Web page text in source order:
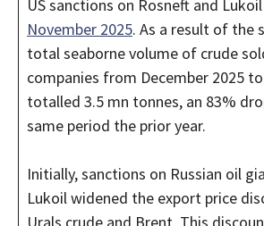
US sanctions on Rosneft and Lukoil
November 2025. As a result of the
total seaborne volume of crude
companies from December 2025
totalled 3.5 mn tonnes, an 83%
same period the prior year.
Initially, sanctions on Russian oil
Lukoil widened the export price
Urals crude and Brent. This